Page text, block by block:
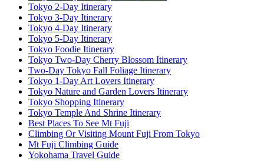
Tokyo 2-Day Itinerary
Tokyo 3-Day Itinerary
Tokyo 4-Day Itinerary
Tokyo 5-Day Itinerary
Tokyo Foodie Itinerary
Tokyo Two-Day Cherry Blossom Itinerary
Two-Day Tokyo Fall Foliage Itinerary
Tokyo 1-Day Art Lovers Itinerary
Tokyo Nature and Garden Lovers Itinerary
Tokyo Shopping Itinerary
Tokyo Temple And Shrine Itinerary
Best Places To See Mt Fuji
Climbing Or Visiting Mount Fuji From Tokyo
Mt Fuji Climbing Guide
Yokohama Travel Guide